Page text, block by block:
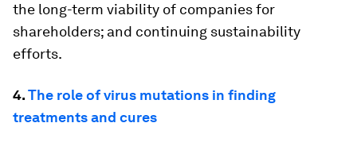
the long-term viability of companies for
shareholders; and continuing sustainability
efforts.
4.The role of virus mutations in finding
treatments and cures